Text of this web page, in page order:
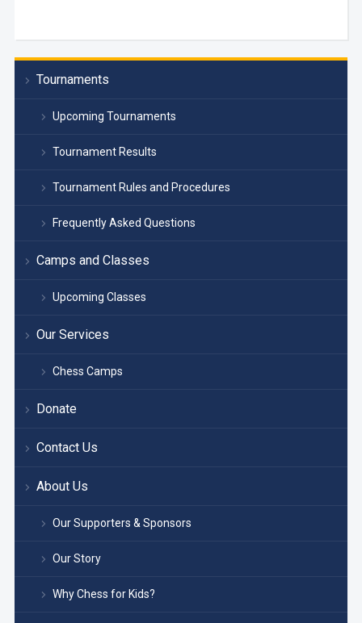
Tournaments
Upcoming Tournaments
Tournament Results
Tournament Rules and Procedures
Frequently Asked Questions
Camps and Classes
Upcoming Classes
Our Services
Chess Camps
Donate
Contact Us
About Us
Our Supporters & Sponsors
Our Story
Why Chess for Kids?